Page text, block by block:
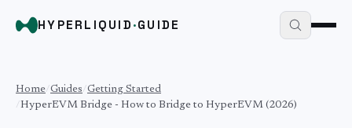
HYPERLIQUID ·GUIDE
Home/Guides/Getting Started
/ HyperEVM Bridge - How to Bridge to HyperEVM (2026)